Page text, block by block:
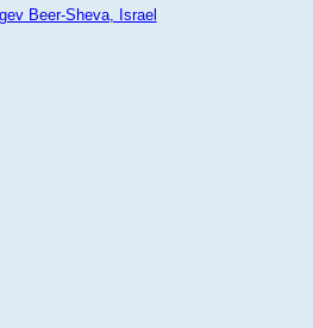
Beer-Sheva, Israel